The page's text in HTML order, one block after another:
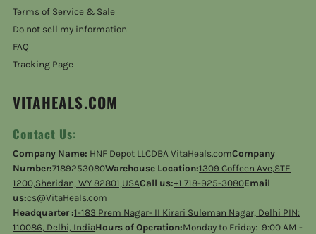
Terms of Service & Sale
Do not sell my information
FAQ
Tracking Page
VITAHEALS.COM
Contact Us:
Company Name: HNF Depot LLCDBA VitaHeals.comCompany
Number:7189253080Warehouse Location:1309 Coffeen Ave,STE
1200,Sheridan, WY 82801,USACall us:+1 718-925-3080Email
us:cs@VitaHeals.com
Headquarter :1-183 Prem Nagar- II Kirari Suleman Nagar, Delhi PIN:
110086, Delhi, IndiaHours of Operation:Monday to Friday: 9:00 AM -